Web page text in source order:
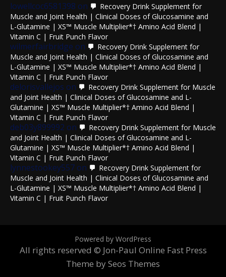
lowellcoc6581398 on
Recovery Drink Supplement for
Muscle and Joint Health | Clinical Doses of Glucosamine and
L-Glutamine | XS™ Muscle Multiplier*† Amino Acid Blend |
Vitamin C | Fruit Punch Flavor
wilmerfairbridge on
Recovery Drink Supplement for
Muscle and Joint Health | Clinical Doses of Glucosamine and
L-Glutamine | XS™ Muscle Multiplier*† Amino Acid Blend |
Vitamin C | Fruit Punch Flavor
delorisvallejos on
Recovery Drink Supplement for Muscle
and Joint Health | Clinical Doses of Glucosamine and L-
Glutamine | XS™ Muscle Multiplier*† Amino Acid Blend |
Vitamin C | Fruit Punch Flavor
deb03y899992 on
Recovery Drink Supplement for Muscle
and Joint Health | Clinical Doses of Glucosamine and L-
Glutamine | XS™ Muscle Multiplier*† Amino Acid Blend |
Vitamin C | Fruit Punch Flavor
lynnestookey557 on
Recovery Drink Supplement for
Muscle and Joint Health | Clinical Doses of Glucosamine and
L-Glutamine | XS™ Muscle Multiplier*† Amino Acid Blend |
Vitamin C | Fruit Punch Flavor
Powered by WordPress
All rights reserved © Jon-Paul Online Fast Press
Theme by Seos Themes